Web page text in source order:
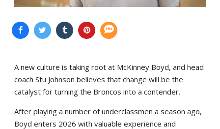
A new culture is taking root at McKinney Boyd, and head
coach Stu Johnson believes that change will be the
catalyst for turning the Broncos into a contender.
After playing a number of underclassmen a season ago,
Boyd enters 2026 with valuable experience and